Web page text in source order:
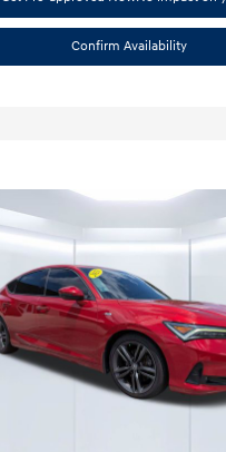
Confirm Availability